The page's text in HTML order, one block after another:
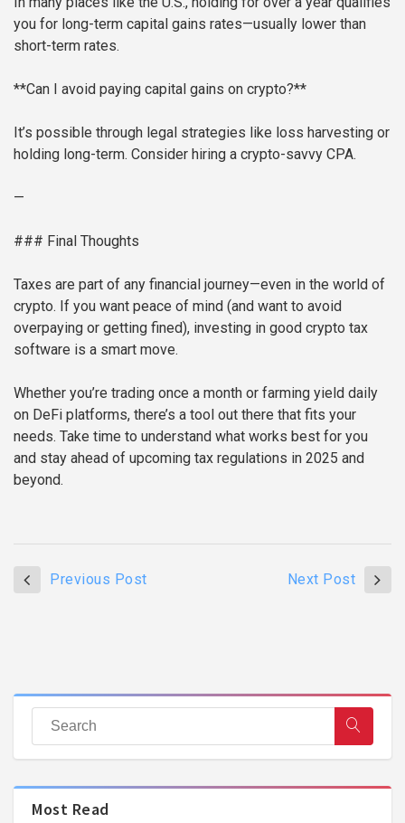
you for long-term capital gains rates—usually lower than
short-term rates.
**Can I avoid paying capital gains on crypto?**
It’s possible through legal strategies like loss harvesting or
holding long-term. Consider hiring a crypto-savvy CPA.
—
### Final Thoughts
Taxes are part of any financial journey—even in the world of
crypto. If you want peace of mind (and want to avoid
overpaying or getting fined), investing in good crypto tax
software is a smart move.
Whether you’re trading once a month or farming yield daily
on DeFi platforms, there’s a tool out there that fits your
needs. Take time to understand what works best for you
and stay ahead of upcoming tax regulations in 2025 and
beyond.
Previous Post Next Post
Most Read